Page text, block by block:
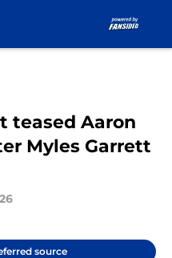
teased Aaron
Myles Garrett
source